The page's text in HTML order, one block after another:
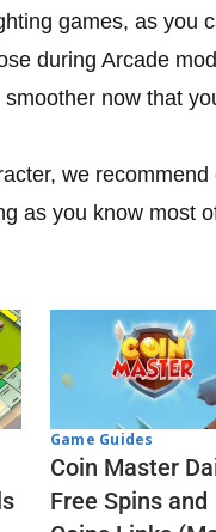
games, as you
during Arcade
now that
we
as you know most
Game Guides
Coin Master
Free Spins and